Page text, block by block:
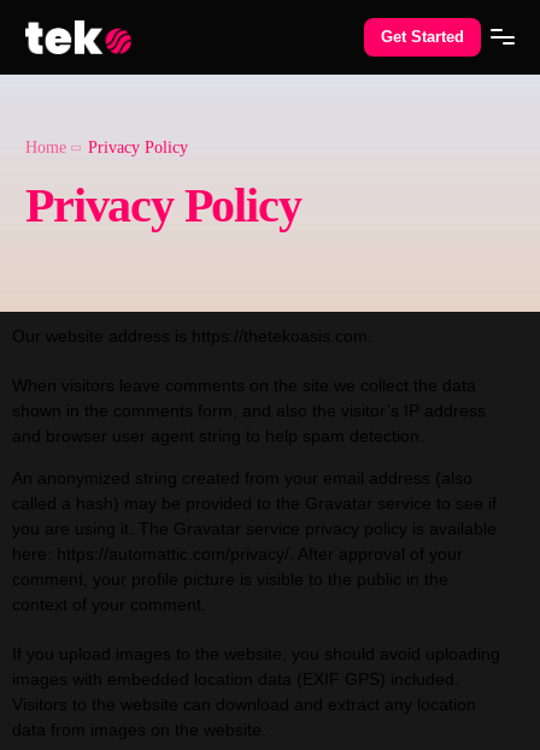
Get Started
Home Privacy Policy
Privacy Policy
Our website address is https://thetekoasis.com.
When visitors leave comments on the site we collect the data
shown in the comments form, and also the visitor’s IP address
and browser user agent string to help spam detection.
An anonymized string created from your email address (also
called a hash) may be provided to the Gravatar service to see if
you are using it. The Gravatar service privacy policy is available
here: https://automattic.com/privacy/. After approval of your
comment, your profile picture is visible to the public in the
context of your comment.
If you upload images to the website, you should avoid uploading
images with embedded location data (EXIF GPS) included.
Visitors to the website can download and extract any location
data from images on the website.